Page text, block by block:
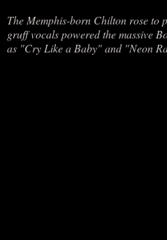
The Memphis-born Chilton rose to
gruff vocals powered the massive
as "Cry Like a Baby" and "Neon